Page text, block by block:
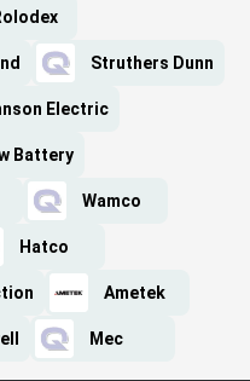
Struthers Dunn
Electric
Battery
Wamco
Hatco
Ametek
Mec